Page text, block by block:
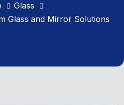
Glass
Glass and Mirror Solutions